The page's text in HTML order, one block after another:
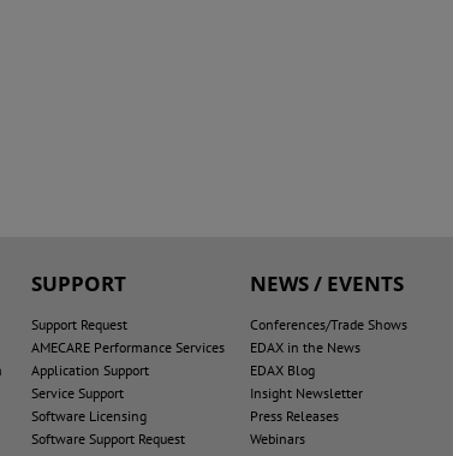
SUPPORT
Support Request
AMECARE Performance Services
Application Support
Service Support
Software Licensing
Software Support Request
NEWS / EVENTS
Conferences/Trade Shows
EDAX in the News
EDAX Blog
Insight Newsletter
Press Releases
Webinars